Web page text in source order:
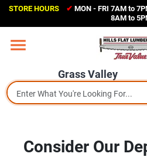
Skip
content
STORE HOURS ✔ MON - FRI 7AM to
8AM to
Grass Valley
Home
(530) 273-6171
Change Location
Consider Our